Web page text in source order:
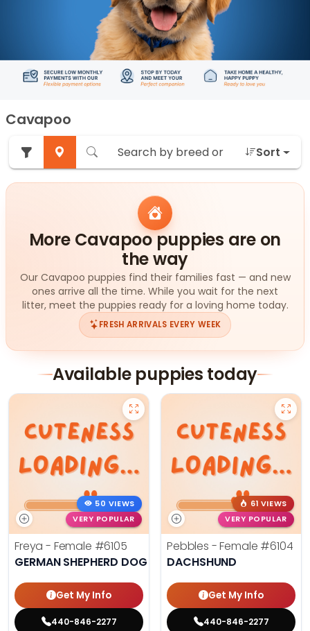
Cavapoo
Sort
More Cavapoo puppies are on
the way
Our Cavapoo puppies find their families fast — and new
ones arrive all the time. While you wait for the next
litter, meet the puppies ready for a loving home today.
FRESH ARRIVALS EVERY WEEK
Available puppies today
50 VIEWS
VERY POPULAR
Freya - Female #6105
GERMAN SHEPHERD DOG
Get My Info
440-846-2277
61 VIEWS
VERY POPULAR
Pebbles - Female #6104
DACHSHUND
Get My Info
440-846-2277